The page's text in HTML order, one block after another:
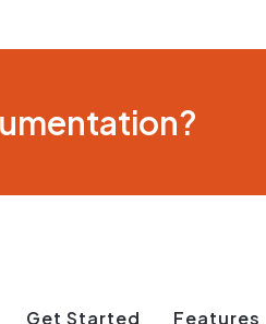
Get Started Features